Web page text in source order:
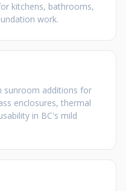
kitchens, bathrooms,
work.
sunroom additions for
enclosures, thermal
in BC's mild